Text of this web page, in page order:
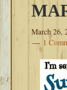
March 26,
1